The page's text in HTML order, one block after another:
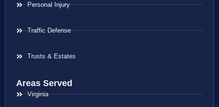
Personal Injury
Traffic Defense
Trusts & Estates
Areas Served
Virginia